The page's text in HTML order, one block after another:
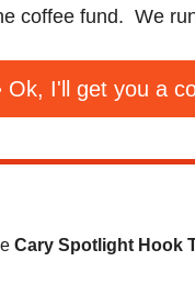
coffee fund.  We
Ok, I'll get you a
Cary Spotlight Hook